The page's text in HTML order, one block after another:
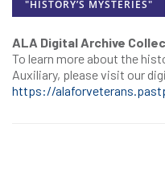
"HISTORY’S MYSTERIES"
ALA Digital Archive
To learn more about the
Auxiliary, please visit our
https://